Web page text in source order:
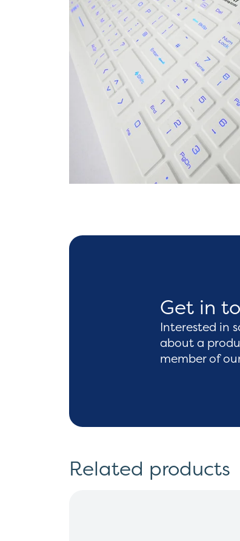
Get in
Interested in
about a
member of
Related products